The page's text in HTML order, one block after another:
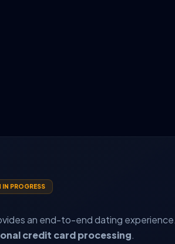
PROGRESS
an end-to-end dating
credit card processing.